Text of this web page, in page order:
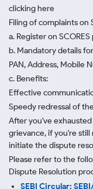
clicking here
Filing of complaints on
a. Register on SCORES
b. Mandatory details
PAN, Address, Mobile
c. Benefits:
Effective
Speedy redressal of
After you've
grievance, if you're
initiate the dispute
Please refer to the
Dispute Resolution
SEBI Circular: